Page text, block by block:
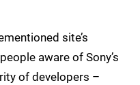
site’s
aware of Sony’s
of developers –